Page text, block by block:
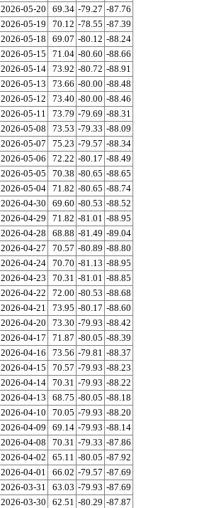
2026-05-20
69.34 -79.27 -87.76
2026-05-19
70.12 -78.55 -87.39
2026-05-18
69.07 -80.12 -88.24
2026-05-15
71.04 -80.60 -88.66
2026-05-14 73.92 -80.72 -88.91
2026-05-13
73.66 -80.00 -88.48
2026-05-12
73.40 -80.00 -88.46
2026-05-11
73.79 -79.69 -88.31
2026-05-08
73.53 -79.33 -88.09
2026-05-07
75.23 -79.57 -88.34
2026-05-06
72.22 -80.17 -88.49
2026-05-05
70.38 -80.65 -88.65
2026-05-04 71.82 -80.65 -88.74
2026-04-30
69.60 -80.53 -88.52
2026-04-29
71.82 -81.01 -88.95
2026-04-28
68.88 -81.49 -89.04
2026-04-27
70.57 -80.89 -88.80
2026-04-24 70.70 -81.13 -88.95
2026-04-23
70.31 -81.01 -88.85
2026-04-22
72.00 -80.53 -88.68
2026-04-21
73.95 -80.17 -88.60
2026-04-20
73.30 -79.93 -88.42
2026-04-17
71.87 -80.05 -88.39
2026-04-16
73.56 -79.81 -88.37
2026-04-15
70.57 -79.93 -88.23
2026-04-14 70.31 -79.93 -88.22
2026-04-13
68.75 -80.05 -88.18
2026-04-10
70.05 -79.93 -88.20
2026-04-09
69.14 -79.93 -88.14
2026-04-08
70.31 -79.33 -87.86
2026-04-02
65.11 -80.05 -87.92
2026-04-01
66.02 -79.57 -87.69
2026-03-31
63.03 -79.93 -87.69
2026-03-30
62.51 -80.29 -87.87